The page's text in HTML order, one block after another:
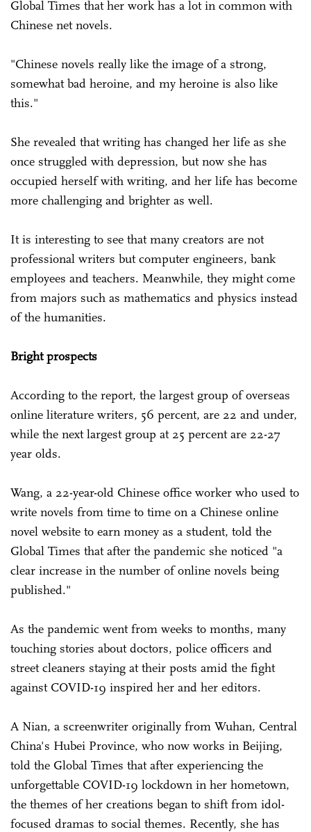
Global Times that her work has a lot in common with
Chinese net novels.
"Chinese novels really like the image of a strong,
somewhat bad heroine, and my heroine is also like
this."
She revealed that writing has changed her life as she
once struggled with depression, but now she has
occupied herself with writing, and her life has become
more challenging and brighter as well.
It is interesting to see that many creators are not
professional writers but computer engineers, bank
employees and teachers. Meanwhile, they might come
from majors such as mathematics and physics instead
of the humanities.
Bright prospects
According to the report, the largest group of overseas
online literature writers, 56 percent, are 22 and under,
while the next largest group at 25 percent are 22-27
year olds.
Wang, a 22-year-old Chinese office worker who used to
write novels from time to time on a Chinese online
novel website to earn money as a student, told the
Global Times that after the pandemic she noticed "a
clear increase in the number of online novels being
published."
As the pandemic went from weeks to months, many
touching stories about doctors, police officers and
street cleaners staying at their posts amid the fight
against COVID-19 inspired her and her editors.
A Nian, a screenwriter originally from Wuhan, Central
China's Hubei Province, who now works in Beijing,
told the Global Times that after experiencing the
unforgettable COVID-19 lockdown in her hometown,
the themes of her creations began to shift from idol-
focused dramas to social themes. Recently, she has